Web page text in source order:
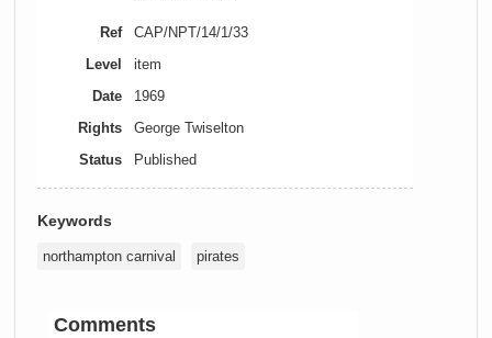
Ref
CAP/NPT/14/1/33
Level
item
Date
1969
Rights
George Twiselton
Status
Published
Keywords
northampton carnival pirates
Comments